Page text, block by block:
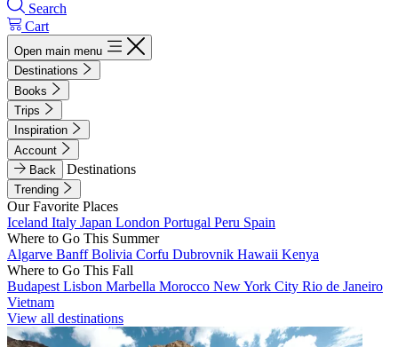
Search
Cart
Open main menu
Destinations
Books
Trips
Inspiration
Account
Back
Destinations
Trending
Our Favorite Places
Iceland Italy Japan London Portugal Peru Spain
Where to Go This Summer
Algarve BanffBolivia Corfu Dubrovnik Hawaii Kenya
Where to Go This Fall
Budapest Lisbon Marbella Morocco New York City Rio de Janeiro
Vietnam
View all destinations